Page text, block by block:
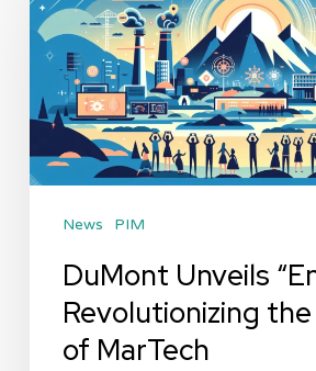
“Entirely”:
Revolutionizing
Future
of
News PIM
DuMont Unveils
Revolutionizing
of MarTech